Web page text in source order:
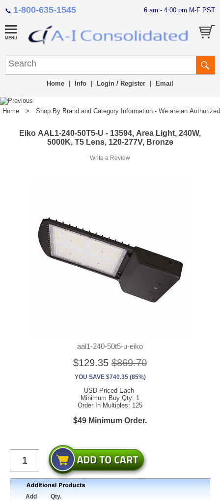
📞 1-800-635-1545 6 am - 4:00 pm M-F PST
Home Info Login / Register Email
Home > Shop By Brand and Category Information - We are an
Eiko AAL1-240-50T5-U - 13594, Area Light, 240W,
5000K, T5 Lens, 120-277V, Bronze
Write a Review
aal1-240-50t5-u-eiko
$129.35 $869.70
YOU SAVE $740.35 (85%)
USD Priced Each
Minimum Buy Qty: 1
Order In Multiples: 125
$49 Minimum Order.
Add Qty.